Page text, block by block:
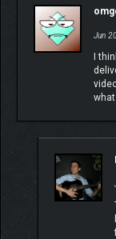
Jun
I